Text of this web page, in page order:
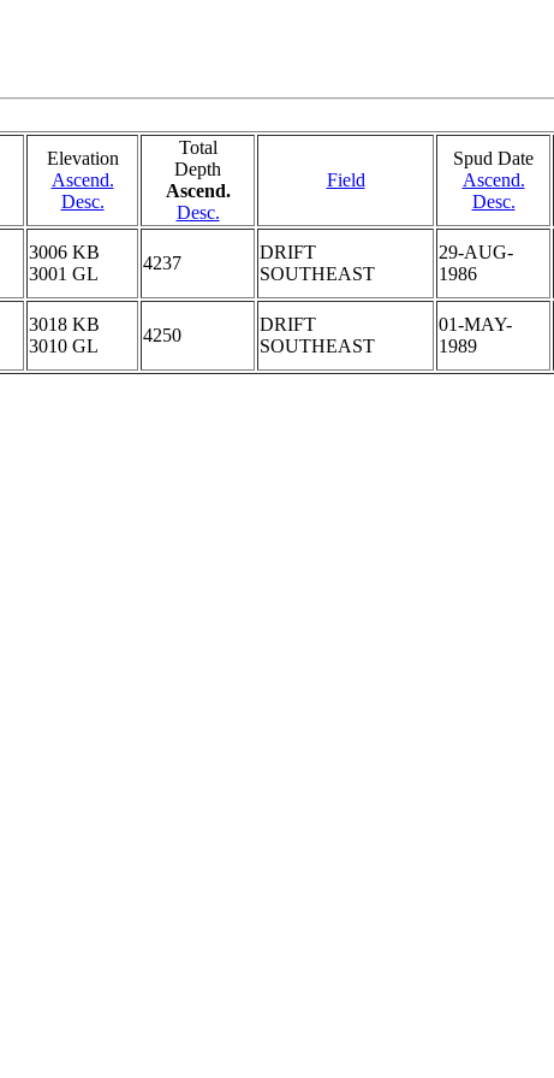
Elevation
Ascend.
Desc.
Total
Depth
Ascend.
Desc.
Field
Spud Date
Ascend.
Desc.
3006 KB
3001 GL
4237
DRIFT
SOUTHEAST
29-AUG-
1986
3018 KB
3010 GL
4250
DRIFT
SOUTHEAST
01-MAY-
1989